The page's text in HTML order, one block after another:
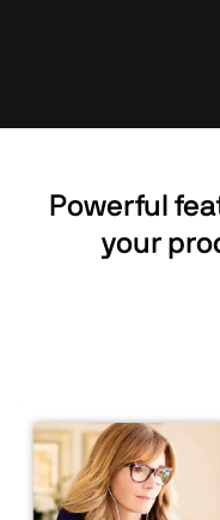
Powerful
your